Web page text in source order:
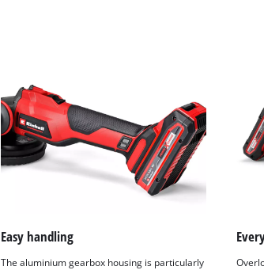
Easy handling
The aluminium gearbox housing is particularly